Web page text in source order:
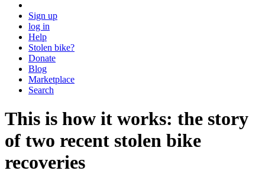
Sign up
log in
Help
Stolen bike?
Donate
Blog
Marketplace
Search
This is how it works: the story
of two recent stolen bike
recoveries